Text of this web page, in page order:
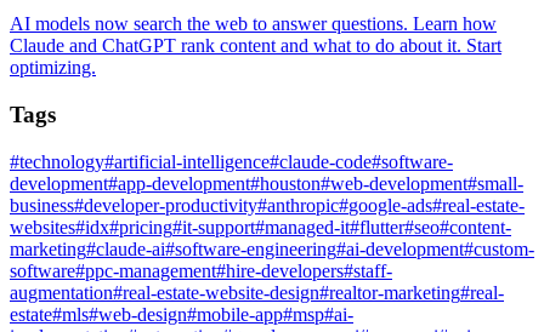
AI models now search the web to answer questions. Learn how
Claude and ChatGPT rank content and what to do about it. Start
optimizing.
Tags
#technology#artificial-intelligence#claude-code#software-
development#app-development#houston#web-development#small-
business#developer-productivity#anthropic#google-ads#real-estate-
websites#idx#pricing#it-support#managed-it#flutter#seo#content-
marketing#claude-ai#software-engineering#ai-development#custom-
software#ppc-management#hire-developers#staff-
augmentation#real-estate-website-design#realtor-marketing#real-
estate#mls#web-design#mobile-app#msp#ai-